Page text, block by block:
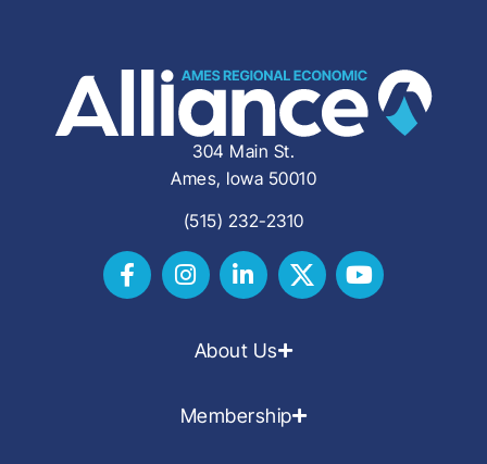
304 Main St.
Ames, Iowa 50010
(515) 232-2310
About Us
Membership